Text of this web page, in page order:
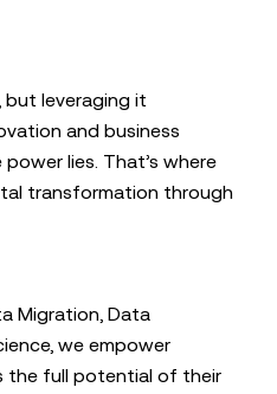
but leveraging it
and business
lies. That’s where
transformation through
Migration, Data
we empower
the full potential of their